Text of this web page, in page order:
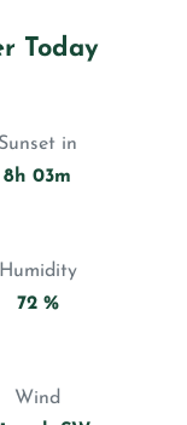
Today
Sunset in
8h 03m
Humidity
72 %
Wind